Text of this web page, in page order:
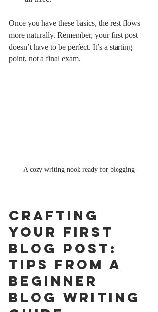
Once you have these basics, the rest flows
more naturally. Remember, your first post
doesn’t have to be perfect. It’s a starting
point, not a final exam.
A cozy writing nook ready for blogging
Crafting
Your First
Blog Post:
Tips from a
Beginner
Blog Writing